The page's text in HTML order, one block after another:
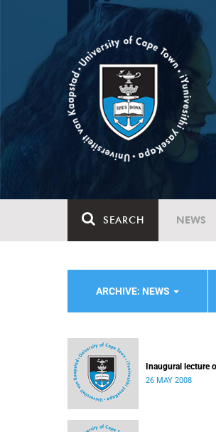
SEARCH NEWS
ARCHIVE: NEWS
Inaugural lecture
26 MAY 2008